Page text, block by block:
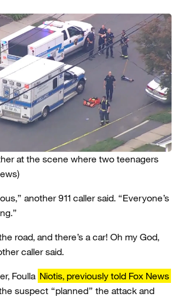
at the scene where two teenagers
another 911 caller said. “Everyone’s
road, and there’s a car! Oh my God,
caller said.
Foulla Niotis, previously told Fox News
suspect “planned” the attack and